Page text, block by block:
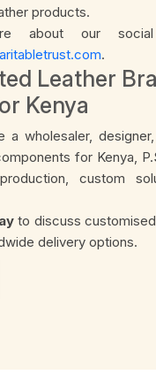
products.
about our social
.
Leather
Kenya
a wholesaler,
for Kenya,
custom
to discuss
delivery options.